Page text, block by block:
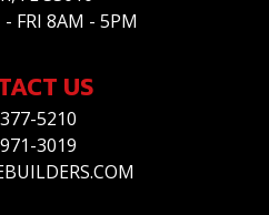
FRI 8AM - 5PM
US
5210
3019